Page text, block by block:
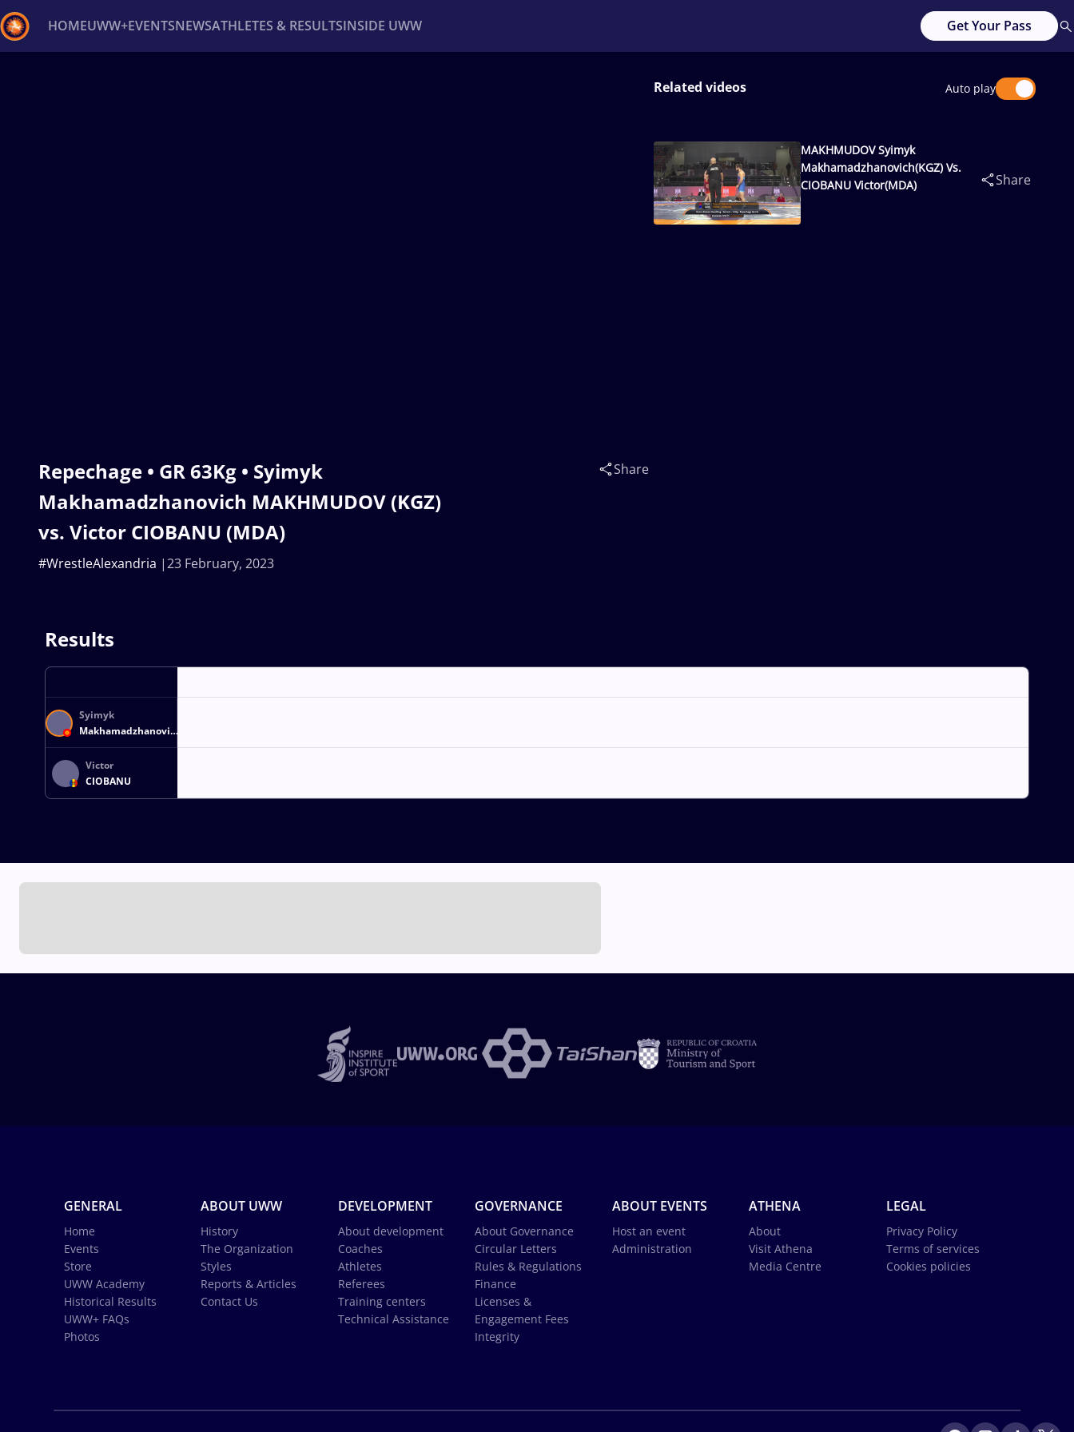
HOMEUWW+EVENTSNEWSATHLETES & RESULTSINSIDE UWW Get Your Pass
Repechage • GR 63Kg • Syimyk
Makhamadzhanovich MAKHMUDOV (KGZ)
vs. Victor CIOBANU (MDA)
23 February, 2023
#WrestleAlexandria
Share
Related videos Auto play
MAKHMUDOV Syimyk
Makhamadzhanovich(KGZ) Vs.
CIOBANU Victor(MDA)
Share
Results
Syimyk
Makhamadzhanovich
MAKHMUDOV
Victor
CIOBANU
GENERAL
Home
Events
Store
UWW Academy
Historical Results
UWW+ FAQs
Photos
ABOUT UWW
History
The Organization
Styles
Reports & Articles
Contact Us
DEVELOPMENT
About development
Coaches
Athletes
Referees
Training centers
Technical Assistance
GOVERNANCE
About Governance
Circular Letters
Rules & Regulations
Finance
Licenses &
Engagement Fees
Integrity
ABOUT EVENTS
Host an event
Administration
ATHENA
About
Visit Athena
Media Centre
LEGAL
Privacy Policy
Terms of services
Cookies policies